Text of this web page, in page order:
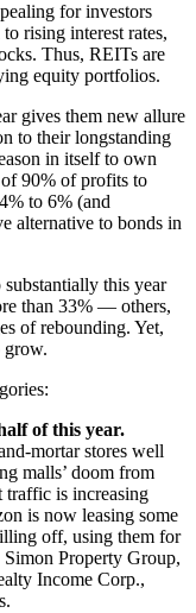
for investors
rising interest rates,
Thus, REITs are
equity portfolios.
gives them new allure
to their longstanding
in itself to own
90% of profits to
to 6% (and
alternative to bonds in
substantially this year
than 33% — others,
of rebounding. Yet,
grow.
of this year.
mortar stores well
malls’ doom from
traffic is increasing
is now leasing some
off, using them for
Property Group,
Income Corp.,